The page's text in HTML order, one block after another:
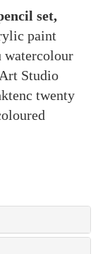
set,
paint
watercolour
Studio
twenty